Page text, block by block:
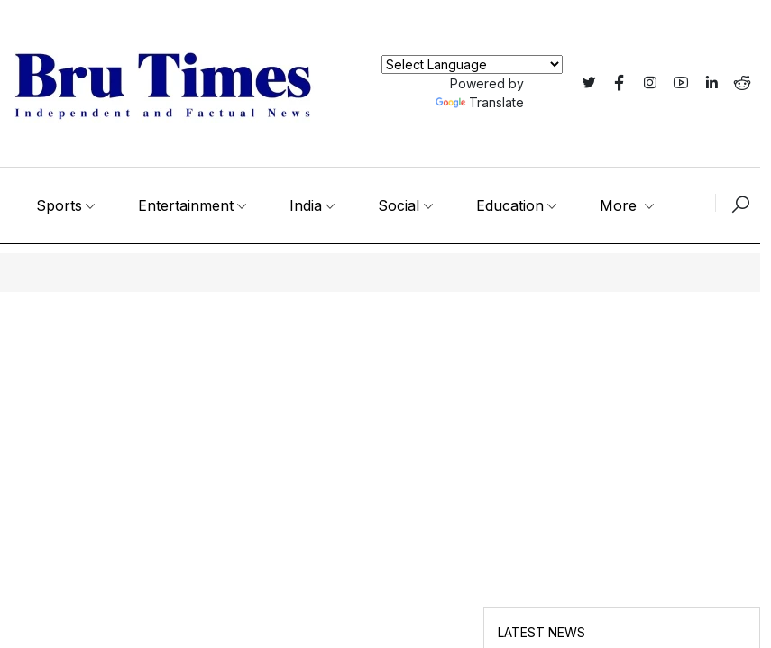
Powered by
Translate
Sports Entertainment India Social Education More
LATEST NEWS